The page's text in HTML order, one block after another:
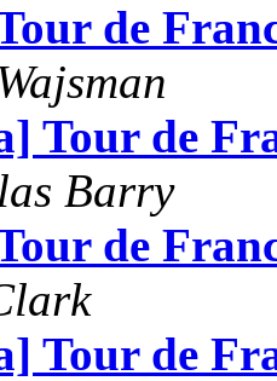
de
Tour de
Barry
de
Tour de